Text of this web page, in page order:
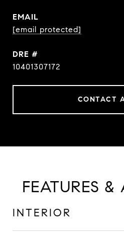
EMAIL
[email protected]
DRE #
10401307172
CONTACT
FEATURES &
INTERIOR